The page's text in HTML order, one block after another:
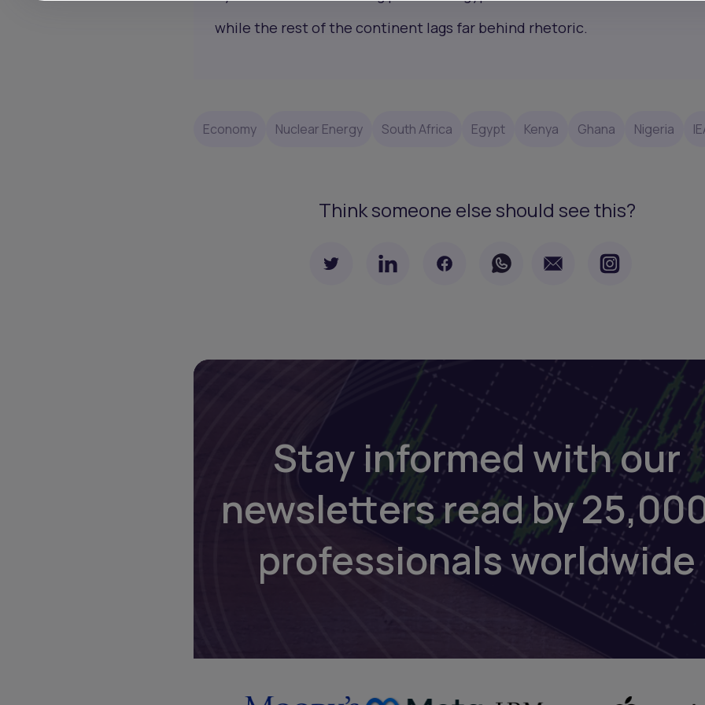
while the rest of the continent lags far behind rhetoric.
Economy Nuclear Energy South Africa Egypt Kenya Ghana Nigeria
Think someone else should see this?
Stay informed with our
newsletters read by
professionals worldwide